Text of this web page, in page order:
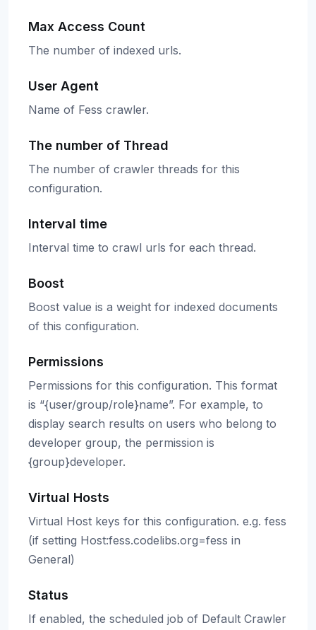
Max Access Count
The number of indexed urls.
User Agent
Name of Fess crawler.
The number of Thread
The number of crawler threads for this
configuration.
Interval time
Interval time to crawl urls for each thread.
Boost
Boost value is a weight for indexed documents
of this configuration.
Permissions
Permissions for this configuration. This format
is “{user/group/role}name”. For example, to
display search results on users who belong to
developer group, the permission is
{group}developer.
Virtual Hosts
Virtual Host keys for this configuration. e.g. fess
(if setting Host:fess.codelibs.org=fess in
General)
Status
If enabled, the scheduled job of Default Crawler